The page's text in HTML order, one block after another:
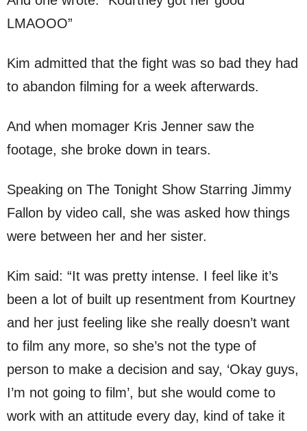
LMAOOO”
Kim admitted that the fight was so bad they had
to abandon filming for a week afterwards.
And when momager Kris Jenner saw the
footage, she broke down in tears.
Speaking on The Tonight Show Starring Jimmy
Fallon by video call, she was asked how things
were between her and her sister.
Kim said: “It was pretty intense. I feel like it’s
been a lot of built up resentment from Kourtney
and her just feeling like she really doesn’t want
to film any more, so she’s not the type of
person to make a decision and say, ‘Okay guys,
I’m not going to film’, but she would come to
work with an attitude every day, kind of take it